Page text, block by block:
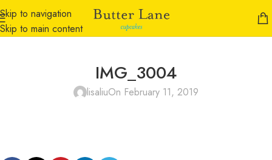
Skip to navigation
Skip to main content
IMG_3004
lisaliuOn February 11, 2019